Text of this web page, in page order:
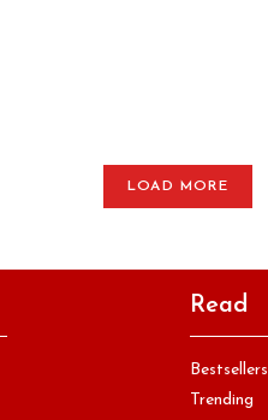
LOAD MORE
Read
Bestsellers
Trending